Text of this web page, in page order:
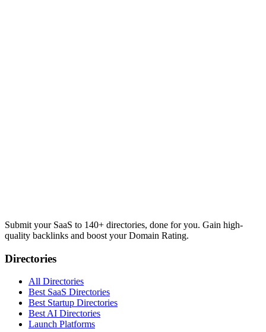
Submit your SaaS to 140+ directories, done for you. Gain high-
quality backlinks and boost your Domain Rating.
Directories
All Directories
Best SaaS Directories
Best Startup Directories
Best AI Directories
Launch Platforms